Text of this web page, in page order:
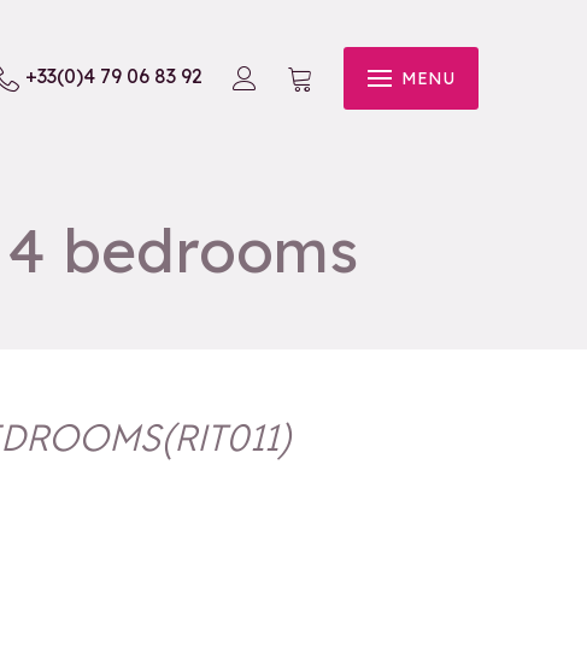
+33(0)4 79 06 83 92 MENU
bedrooms
(RIT011)